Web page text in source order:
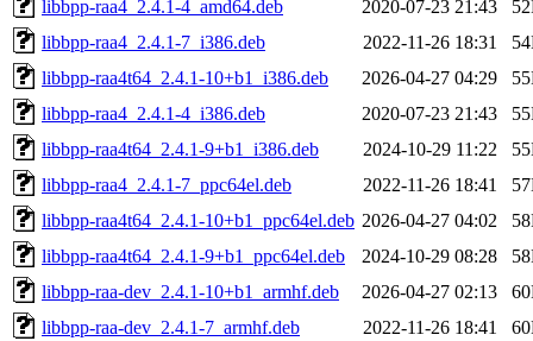
libbpp-raa4_2.4.1-4_amd64.deb
2020-07-23 21:43
libbpp-raa4_2.4.1-7_i386.deb
2022-11-26 18:31
libbpp-raa4t64_2.4.1-10+b1_i386.deb
2026-04-27 04:29
libbpp-raa4_2.4.1-4_i386.deb
2020-07-23 21:43
libbpp-raa4t64_2.4.1-9+b1_i386.deb
2024-10-29 11:22
libbpp-raa4_2.4.1-7_ppc64el.deb
2022-11-26 18:41
libbpp-raa4t64_2.4.1-10+b1_ppc64el.deb 2026-04-27 04:02
libbpp-raa4t64_2.4.1-9+b1_ppc64el.deb
2024-10-29 08:28
libbpp-raa-dev_2.4.1-10+b1_armhf.deb
2026-04-27 02:13
libbpp-raa-dev_2.4.1-7_armhf.deb
2022-11-26 18:41